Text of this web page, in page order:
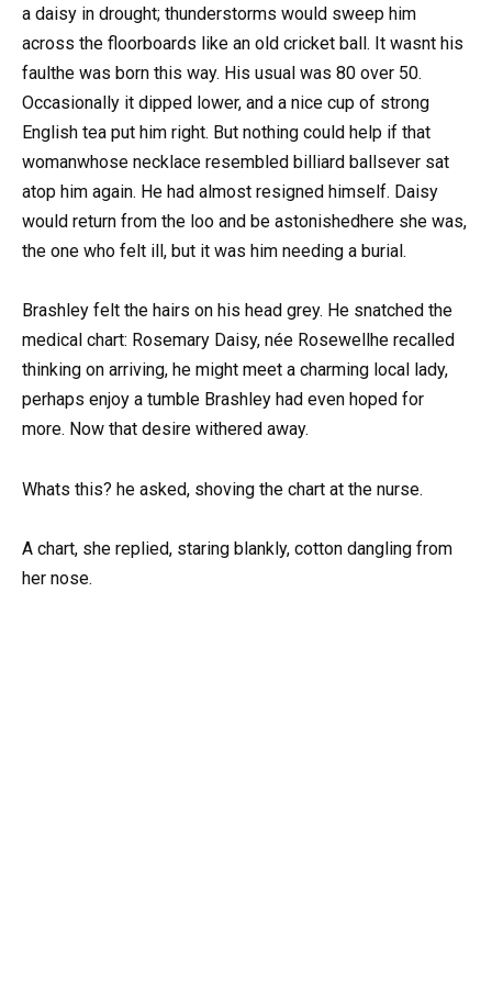
a daisy in drought; thunderstorms would sweep him
across the floorboards like an old cricket ball. It wasnt his
faulthe was born this way. His usual was 80 over 50.
Occasionally it dipped lower, and a nice cup of strong
English tea put him right. But nothing could help if that
womanwhose necklace resembled billiard ballsever sat
atop him again. He had almost resigned himself. Daisy
would return from the loo and be astonishedhere she was,
the one who felt ill, but it was him needing a burial.
Brashley felt the hairs on his head grey. He snatched the
medical chart: Rosemary Daisy, née Rosewellhe recalled
thinking on arriving, he might meet a charming local lady,
perhaps enjoy a tumble Brashley had even hoped for
more. Now that desire withered away.
Whats this? he asked, shoving the chart at the nurse.
A chart, she replied, staring blankly, cotton dangling from
her nose.